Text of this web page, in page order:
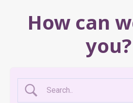
How can
you?